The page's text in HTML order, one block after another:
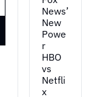
News’
New
Powe
r
HBO
vs
Netfli
x